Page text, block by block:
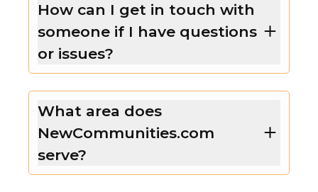
How can I get in touch with
someone if I have questions
or issues?
What area does
NewCommunities.com
serve?